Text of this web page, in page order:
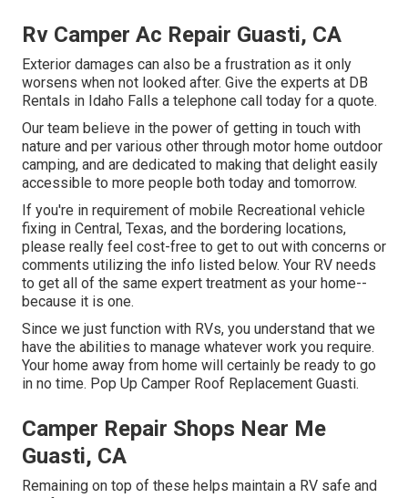
Rv Camper Ac Repair Guasti, CA
Exterior damages can also be a frustration as it only
worsens when not looked after. Give the experts at DB
Rentals in Idaho Falls a telephone call today for a quote.
Our team believe in the power of getting in touch with
nature and per various other through motor home outdoor
camping, and are dedicated to making that delight easily
accessible to more people both today and tomorrow.
If you're in requirement of mobile Recreational vehicle
fixing in Central, Texas, and the bordering locations,
please really feel cost-free to get to out with concerns or
comments utilizing the info listed below. Your RV needs
to get all of the same expert treatment as your home--
because it is one.
Since we just function with RVs, you understand that we
have the abilities to manage whatever work you require.
Your home away from home will certainly be ready to go
in no time. Pop Up Camper Roof Replacement Guasti.
Camper Repair Shops Near Me
Guasti, CA
Remaining on top of these helps maintain a RV safe and